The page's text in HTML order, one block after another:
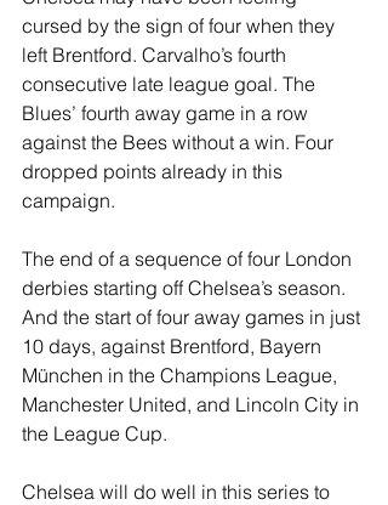
cursed by the sign of four when they
left Brentford. Carvalho’s fourth
consecutive late league goal. The
Blues’ fourth away game in a row
against the Bees without a win. Four
dropped points already in this
campaign.
The end of a sequence of four London
derbies starting off Chelsea’s season.
And the start of four away games in just
10 days, against Brentford, Bayern
München in the Champions League,
Manchester United, and Lincoln City in
the League Cup.
Chelsea will do well in this series to